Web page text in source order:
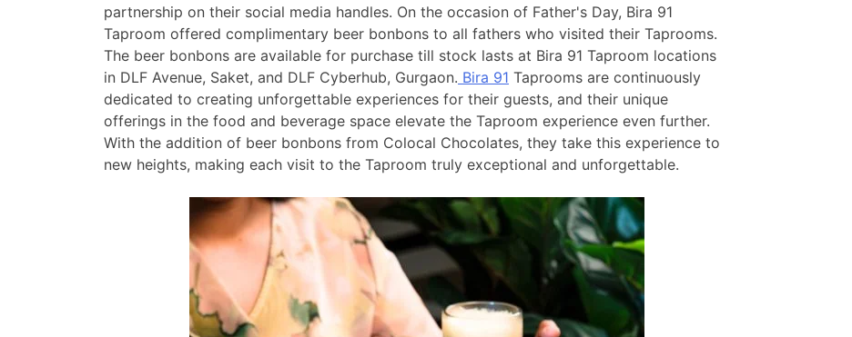
partnership on their social media handles. On the occasion of Father's Day, Bira 91
Taproom offered complimentary beer bonbons to all fathers who visited their Taprooms.
The beer bonbons are available for purchase till stock lasts at Bira 91 Taproom locations
in DLF Avenue, Saket, and DLF Cyberhub, Gurgaon. Bira 91 Taprooms are continuously
dedicated to creating unforgettable experiences for their guests, and their unique
offerings in the food and beverage space elevate the Taproom experience even further.
With the addition of beer bonbons from Colocal Chocolates, they take this experience to
new heights, making each visit to the Taproom truly exceptional and unforgettable.